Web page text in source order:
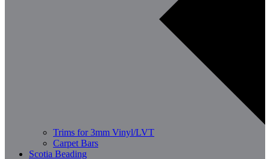
Trims for 3mm Vinyl/LVT
Carpet Bars
Scotia Beading